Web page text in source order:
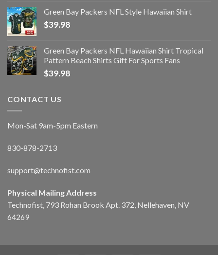
Green Bay Packers NFL Style Hawaiian Shirt
$39.98
Green Bay Packers NFL Hawaiian Shirt Tropical
Pattern Beach Shirts Gift For Sports Fans
$39.98
CONTACT US
Mon-Sat 9am-5pm Eastern
830-878-2713
support@technofist.com
Physical Mailing Address
Technofist, 793 Rohan Brook Apt. 372, Nellehaven, NV
64269